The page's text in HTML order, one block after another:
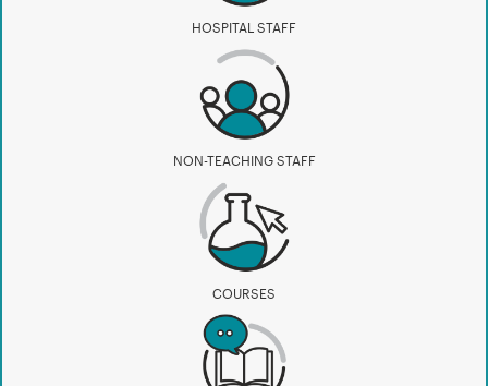
HOSPITAL STAFF
NON-TEACHING STAFF
COURSES